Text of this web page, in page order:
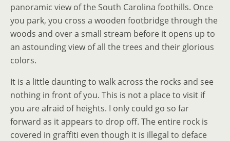
panoramic view of the South Carolina foothills. Once
you park, you cross a wooden footbridge through the
woods and over a small stream before it opens up to
an astounding view of all the trees and their glorious
colors.
It is a little daunting to walk across the rocks and see
nothing in front of you. This is not a place to visit if
you are afraid of heights. I only could go so far
forward as it appears to drop off. The entire rock is
covered in graffiti even though it is illegal to deface